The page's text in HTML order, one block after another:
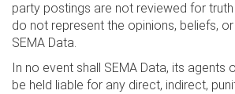
party postings are not reviewed for
do not represent the opinions, beliefs,
SEMA Data.
In no event shall SEMA Data, its agents
be held liable for any direct, indirect,